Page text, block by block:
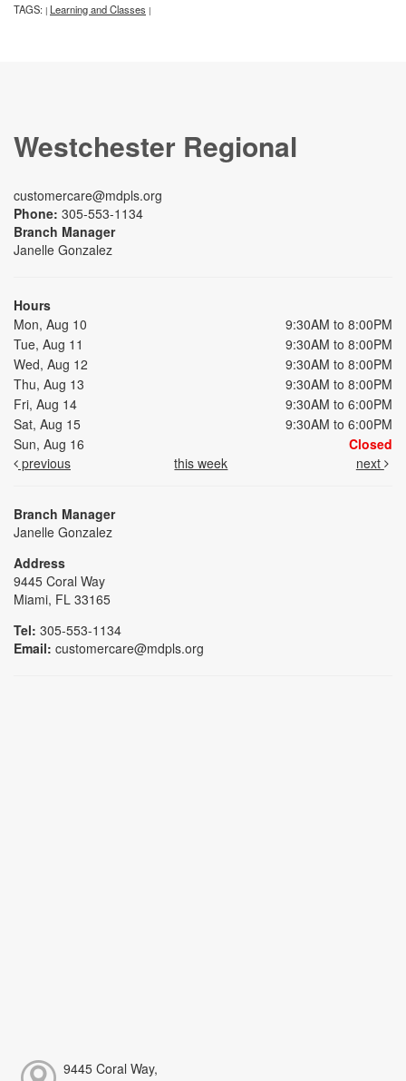
TAGS: | Learning and Classes |
Westchester Regional
customercare@mdpls.org
Phone: 305-553-1134
Branch Manager
Janelle Gonzalez
Hours
Mon, Aug 10
9:30AM to 8:00PM
Tue, Aug 11
9:30AM to 8:00PM
Wed, Aug 12
9:30AM to 8:00PM
Thu, Aug 13
9:30AM to 8:00PM
Fri, Aug 14
9:30AM to 6:00PM
Sat, Aug 15
9:30AM to 6:00PM
Sun, Aug 16
Closed
previous
this week next
Branch Manager
Janelle Gonzalez
Address
9445 Coral Way
Miami, FL 33165
Tel: 305-553-1134
Email: customercare@mdpls.org
9445 Coral Way,